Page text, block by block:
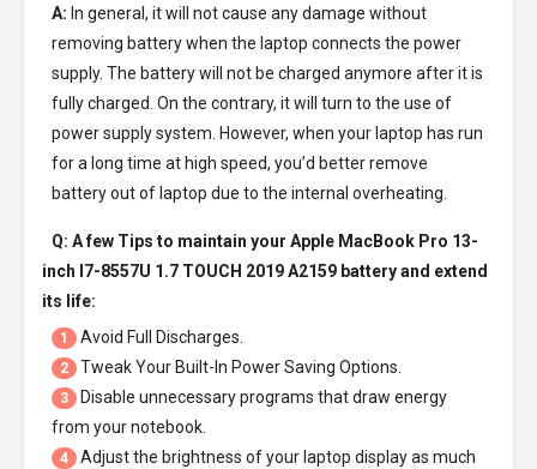
A: In general, it will not cause any damage without
removing battery when the laptop connects the power
supply. The battery will not be charged anymore after it is
fully charged. On the contrary, it will turn to the use of
power supply system. However, when your laptop has run
for a long time at high speed, you’d better remove
battery out of laptop due to the internal overheating.
Q: A few Tips to maintain your Apple MacBook Pro 13-
inch I7-8557U 1.7 TOUCH 2019 A2159 batteryand extend
its life:
1 Avoid Full Discharges.
2 Tweak Your Built-In Power Saving Options.
3
Disable unnecessary programs that draw energy
from your notebook.
4
Adjust the brightness of your laptop display as much